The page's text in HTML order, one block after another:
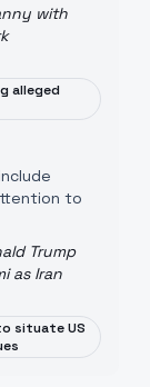
with
alleged
to
Trump
as Iran
situate US